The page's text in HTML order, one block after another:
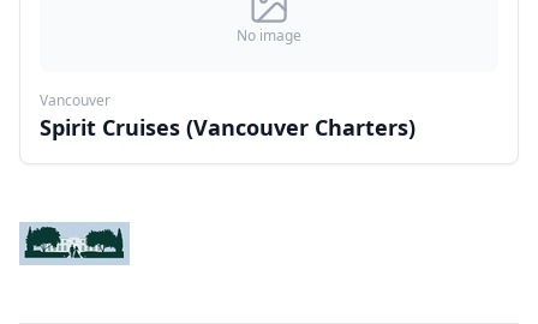
No image
Vancouver
Spirit Cruises (Vancouver Charters)